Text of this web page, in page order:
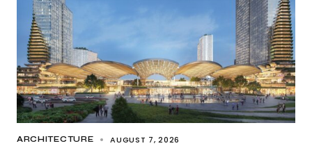
ARCHITECTURE AUGUST 7, 2026